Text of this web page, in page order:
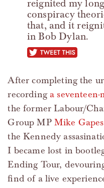
reignited my
conspiracy
that, and it
in Bob Dylan.
tweet
After completing the
recording a
the former Labour/
Group MP Mike Gapes
the Kennedy
I became lost in
Ending Tour,
find of a live